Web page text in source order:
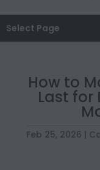
Select Page
How to
Last for
Feb 25, 2026 |